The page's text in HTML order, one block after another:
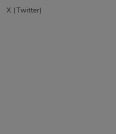
X (Twitter)